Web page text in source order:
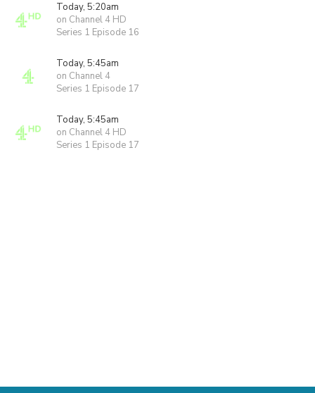
Today, 5:20am
on Channel 4 HD
Series 1 Episode 16
Today, 5:45am
on Channel 4
Series 1 Episode 17
Today, 5:45am
on Channel 4 HD
Series 1 Episode 17